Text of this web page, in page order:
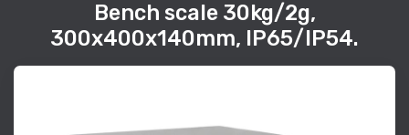
Bench scale 30kg/2g,
300x400x140mm, IP65/IP54.